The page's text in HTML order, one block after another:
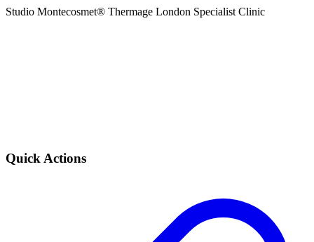
Studio Montecosmet® Thermage London Specialist Clinic
Quick Actions